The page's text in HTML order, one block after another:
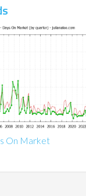
On Market